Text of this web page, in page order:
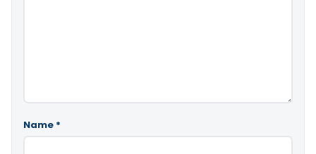
Name *